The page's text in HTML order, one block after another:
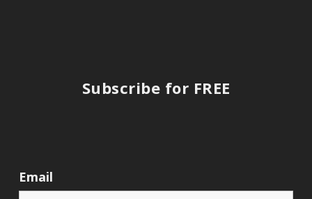
Subscribe for FREE
Email